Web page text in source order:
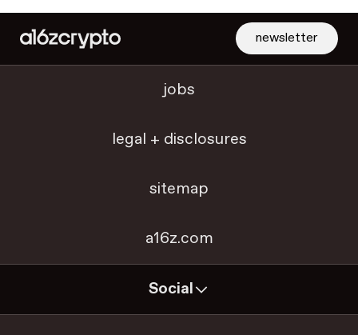
newsletter
jobs
legal + disclosures
sitemap
a16z.com
Social